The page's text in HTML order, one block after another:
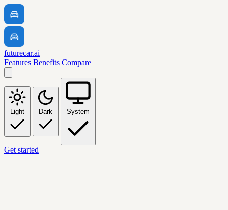
futurecar.ai
Features Benefits Compare
Light Dark System
Get started